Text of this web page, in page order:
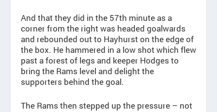
And that they did in the 57th minute as a
corner from the right was headed goalwards
and rebounded out to Hayhurst on the edge of
the box. He hammered in a low shot which flew
past a forest of legs and keeper Hodges to
bring the Rams level and delight the
supporters behind the goal.
The Rams then stepped up the pressure – not